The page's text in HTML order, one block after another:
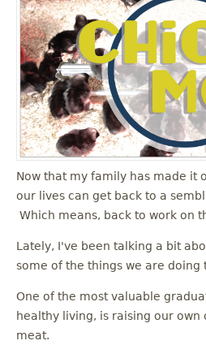
Now that my family has made it
our lives can get back to a
Which means, back to work on
Lately, I've been talking a bit
some of the things we are doing
One of the most valuable
healthy living, is raising our own
meat.